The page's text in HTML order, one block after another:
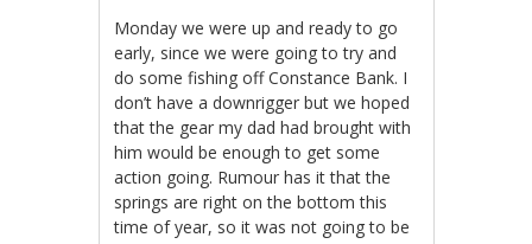
Monday we were up and ready to go
early, since we were going to try and
do some fishing off Constance Bank. I
don’t have a downrigger but we hoped
that the gear my dad had brought with
him would be enough to get some
action going. Rumour has it that the
springs are right on the bottom this
time of year, so it was not going to be